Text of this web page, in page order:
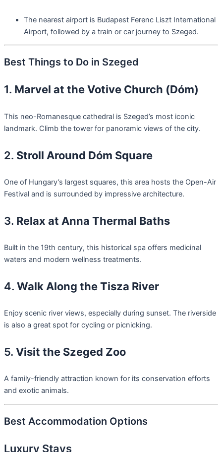
The nearest airport is Budapest Ferenc Liszt International
Airport, followed by a train or car journey to Szeged.
Best Things to Do in Szeged
1. Marvel at the Votive Church (Dóm)
This neo-Romanesque cathedral is Szeged’s most iconic
landmark. Climb the tower for panoramic views of the city.
2. Stroll Around Dóm Square
One of Hungary’s largest squares, this area hosts the Open-Air
Festival and is surrounded by impressive architecture.
3. Relax at Anna Thermal Baths
Built in the 19th century, this historical spa offers medicinal
waters and modern wellness treatments.
4. Walk Along the Tisza River
Enjoy scenic river views, especially during sunset. The riverside
is also a great spot for cycling or picnicking.
5. Visit the Szeged Zoo
A family-friendly attraction known for its conservation efforts
and exotic animals.
Best Accommodation Options
Luxury Stays